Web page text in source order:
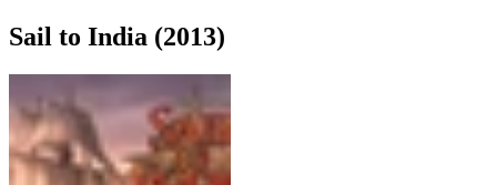
Sail to India (2013)